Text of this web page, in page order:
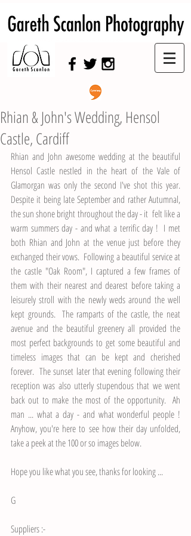
Rhian & John's Wedding, Hensol
Castle, Cardiff
Rhian and John awesome wedding at the beautiful
Hensol Castle nestled in the heart of the Vale of
Glamorgan was only the second I've shot this year.
Despite it being late September and rather Autumnal,
the sun shone bright throughout the day - it  felt like a
warm summers day - and what a terrific day !  I met
both Rhian and John at the venue just before they
exchanged their vows.  Following a beautiful service at
the castle "Oak Room", I captured a few frames of
them with their nearest and dearest before taking a
leisurely stroll with the newly weds around the well
kept grounds.  The ramparts of the castle, the neat
avenue and the beautiful greenery all provided the
most perfect backgrounds to get some beautiful and
timeless images that can be kept and cherished
forever.  The sunset later that evening following their
reception was also utterly stupendous that we went
back out to make the most of the opportunity.  Ah
man ... what a day - and what wonderful people !
Anyhow, you're here to see how their day unfolded,
take a peek at the 100 or so images below.
Hope you like what you see, thanks for looking ...
G
Suppliers :-